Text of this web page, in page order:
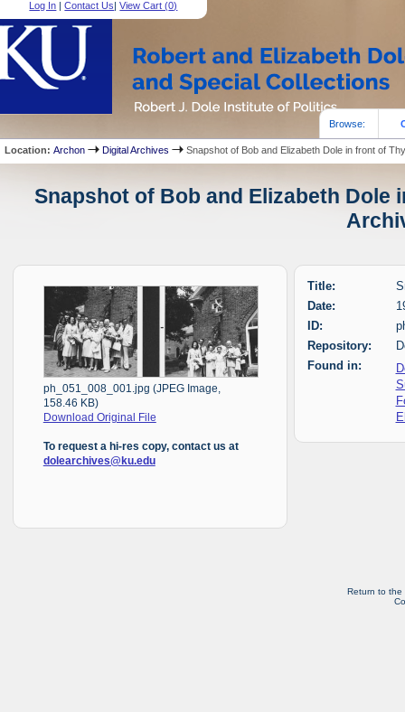
Log In |Contact Us|View Cart (0)
Browse:
Location:Archon Digital Archives Snapshot of Bob and Elizabeth Dole in front of
Snapshot of Bob and Elizabeth
ph_051_008_001.jpg (JPEG Image,
158.46 KB)
Download Original File
To request a hi-res copy, contact us at
dolearchives@ku.edu
Title:
Date:
ID:
Repository:
Found in:
Return to the